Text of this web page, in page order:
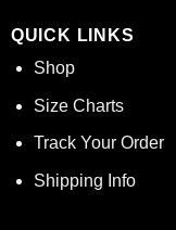
QUICK LINKS
Shop
Size Charts
Track Your Order
Shipping Info